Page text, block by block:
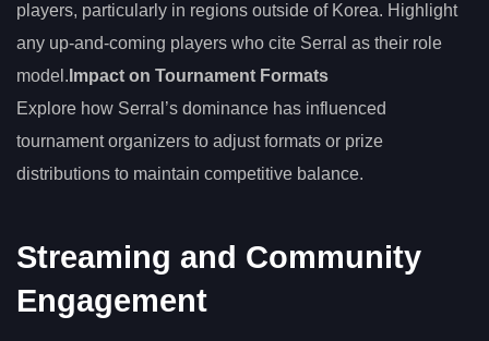
players, particularly in regions outside of Korea. Highlight
any up-and-coming players who cite Serral as their role
model. Impact on Tournament Formats
Explore how Serral’s dominance has influenced
tournament organizers to adjust formats or prize
distributions to maintain competitive balance.
Streaming and Community
Engagement